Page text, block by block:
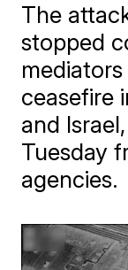
The
stopped
ceasefire
and
Tuesday
agencies.